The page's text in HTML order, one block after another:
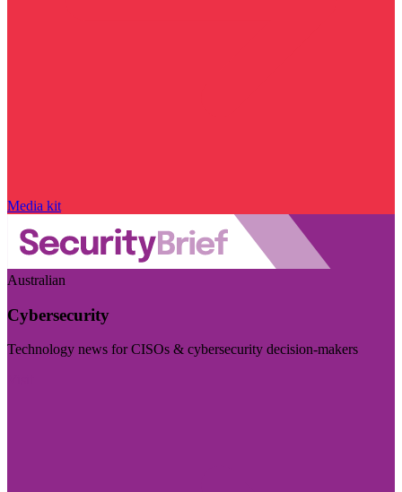
Media kit
Australian
Cybersecurity
Technology news for CISOs & cybersecurity decision-makers